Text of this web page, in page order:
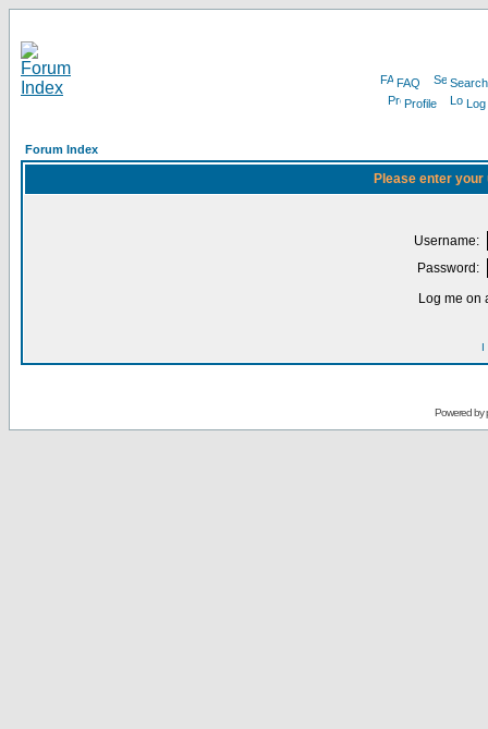
FAQ
Search
Profile
Forum Index
Please enter
Username:
Password:
Log me on
I
Powered by